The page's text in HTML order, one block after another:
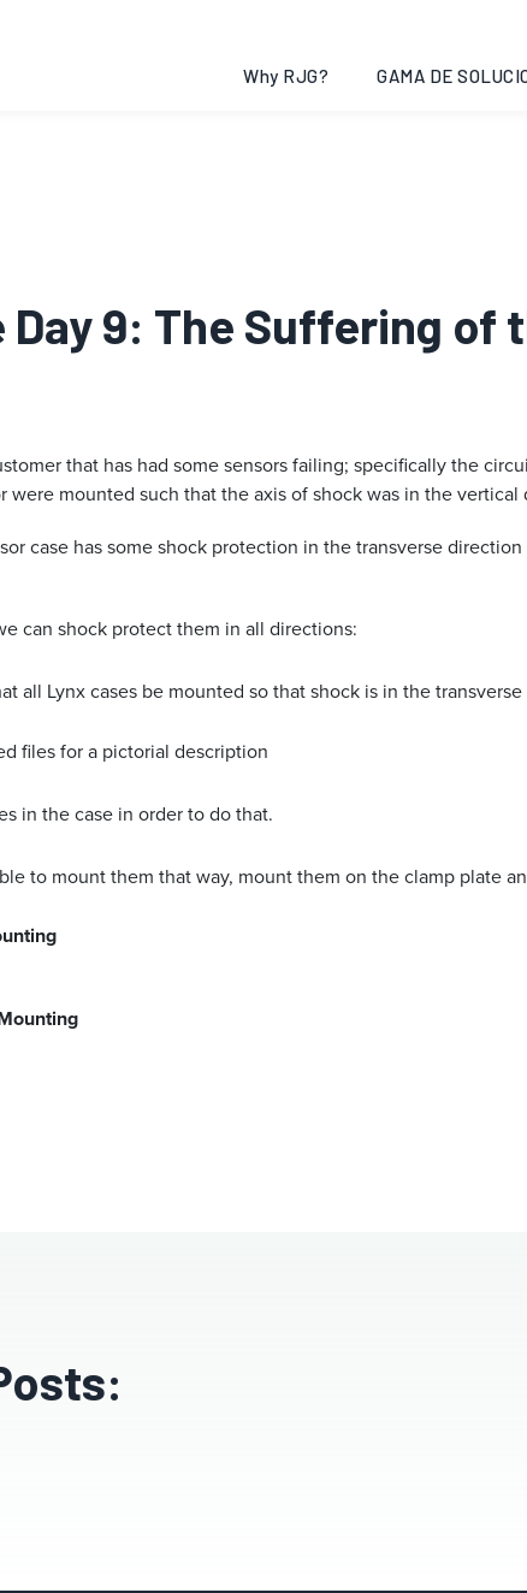
Why RJG? GAMA DE
9: The Suffering of
that has had some sensors failing; specifically the
were mounted such that the axis of shock was in the
case has some shock protection in the transverse
can shock protect them in all directions:
all Lynx cases be mounted so that shock is in the
files for a pictorial description
in the case in order to do that.
to mount them that way, mount them on the clamp plate